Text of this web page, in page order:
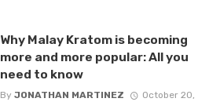
Why Malay Kratom is becoming
more and more popular: All you
need to know
By JONATHAN MARTINEZ
October 20,